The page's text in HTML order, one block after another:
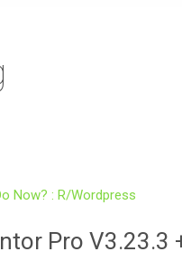
Pro V3.23.3